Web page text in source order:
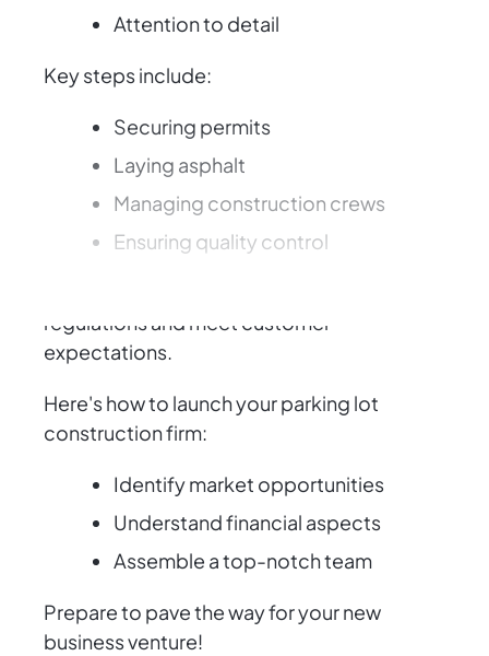
Attention to detail
Key steps include:
Securing permits
Laying asphalt
Managing construction crews
Ensuring quality control
regulations and meet customer
expectations.
Here's how to launch your parking lot
construction firm:
Identify market opportunities
Understand financial aspects
Assemble a top-notch team
Prepare to pave the way for your new
business venture!